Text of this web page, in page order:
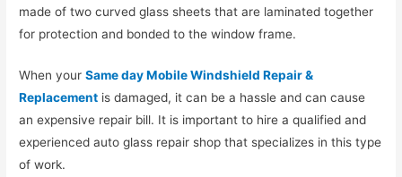
made of two curved glass sheets that are laminated together
for protection and bonded to the window frame.
When yourSame day Mobile Windshield Repair &
Replacement is damaged, it can be a hassle and can cause
an expensive repair bill. It is important to hire a qualified and
experienced auto glass repair shop that specializes in this type
of work.